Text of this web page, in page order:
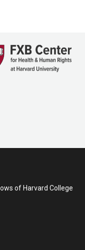
of Harvard College